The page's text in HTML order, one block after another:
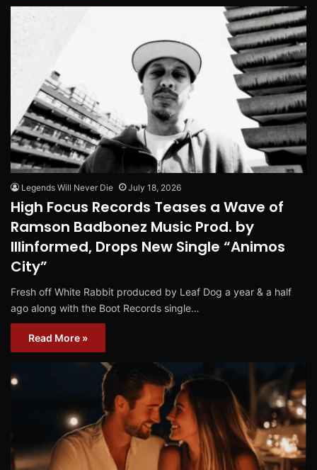
Legends Will Never Die July 18, 2026
High Focus Records Teases a Wave of
Ramson Badbonez Music Prod. by
Illinformed, Drops New Single “Animos
City”
Fresh off White Rabbit produced by Leaf Dog a year & a half
ago along with the Boot Records single…
Read More »